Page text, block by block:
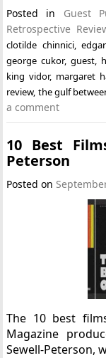
Posted in Guest
Retrospective
clotilde chinnici,
george cukor, guest,
king vidor, margaret
review, the gulf
a comment
10 Best
Peterson
Posted on
The 10 best
Magazine
Sewell-Peterson,